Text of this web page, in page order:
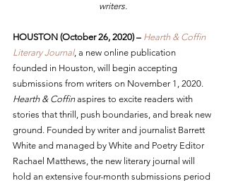
writers.
HOUSTON (October 26, 2020) – Hearth & Coffin
Literary Journal, a new online publication
founded in Houston, will begin accepting
submissions from writers on November 1, 2020.
Hearth & Coffin aspires to excite readers with
stories that thrill, push boundaries, and break new
ground. Founded by writer and journalist Barrett
White and managed by White and Poetry Editor
Rachael Matthews, the new literary journal will
hold an extensive four-month submissions period